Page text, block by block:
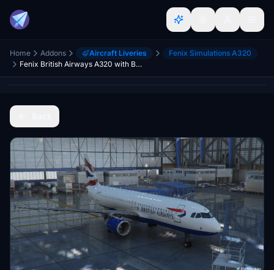
Home Addons Aircraft Liveries
Fenix Simulations A320
Fenix British Airways A320 with BA interior